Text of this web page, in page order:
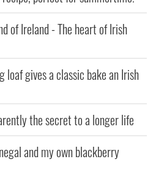
of Ireland - The heart of Irish
gives a classic bake an Irish
the secret to a longer life
and my own blackberry